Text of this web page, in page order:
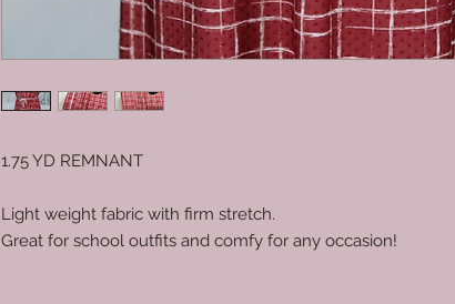
1.75 YD REMNANT
Light weight fabric with firm stretch.
Great for school outfits and comfy for any occasion!